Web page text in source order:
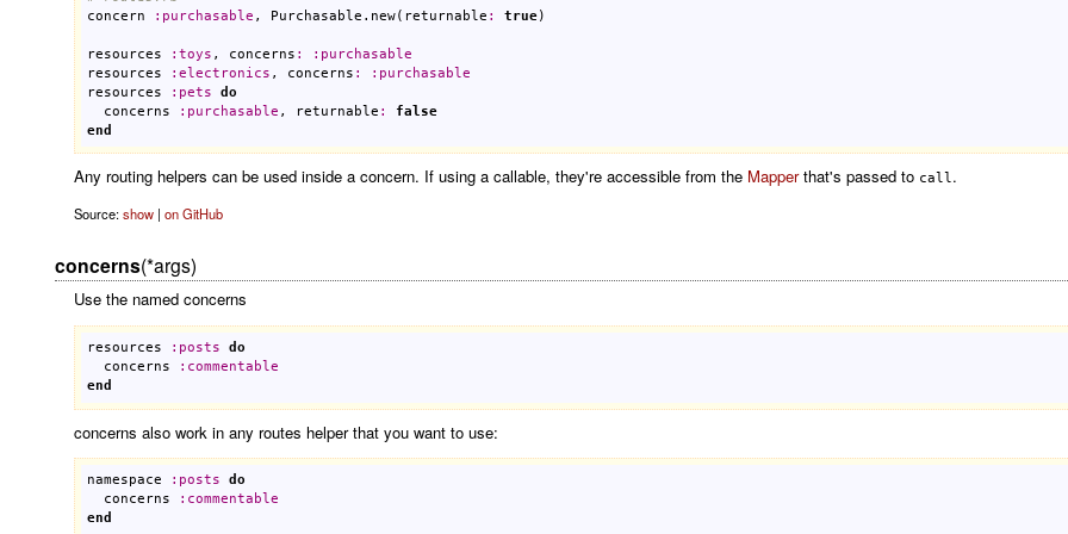
concern
: purchasable , Purchasable . new( returnable : true)
resources :toys , concerns : : purchasable
resources
:electronics , concerns : : purchasable
resources
: pets
do
concerns
: purchasable , returnable :
false
end
Any routing helpers can be used inside a concern. If using a callable, they're accessible from the Mapperthat's passed to call.
Source:show| on GitHub
concerns(*args)
Use the named concerns
resources : posts
do
concerns
: commentable
end
concerns also work in any routes helper that you want to use:
namespace : posts
do
concerns
: commentable
end